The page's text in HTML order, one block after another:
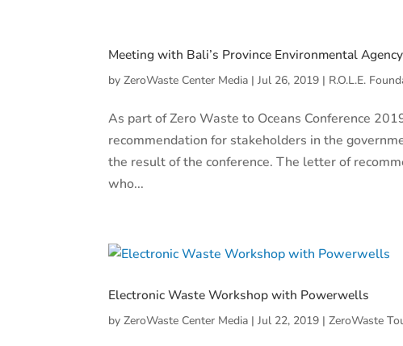
Meeting with Bali’s Province Environmental Agency
byZeroWaste Center Media |Jul 26, 2019 | R.O.L.E.
As part of Zero Waste to Oceans Conference
recommendation for stakeholders in the
the result of the conference. The letter of
who...
Electronic Waste Workshop with Powerwells
byZeroWaste Center Media |Jul 22, 2019 |ZeroWaste